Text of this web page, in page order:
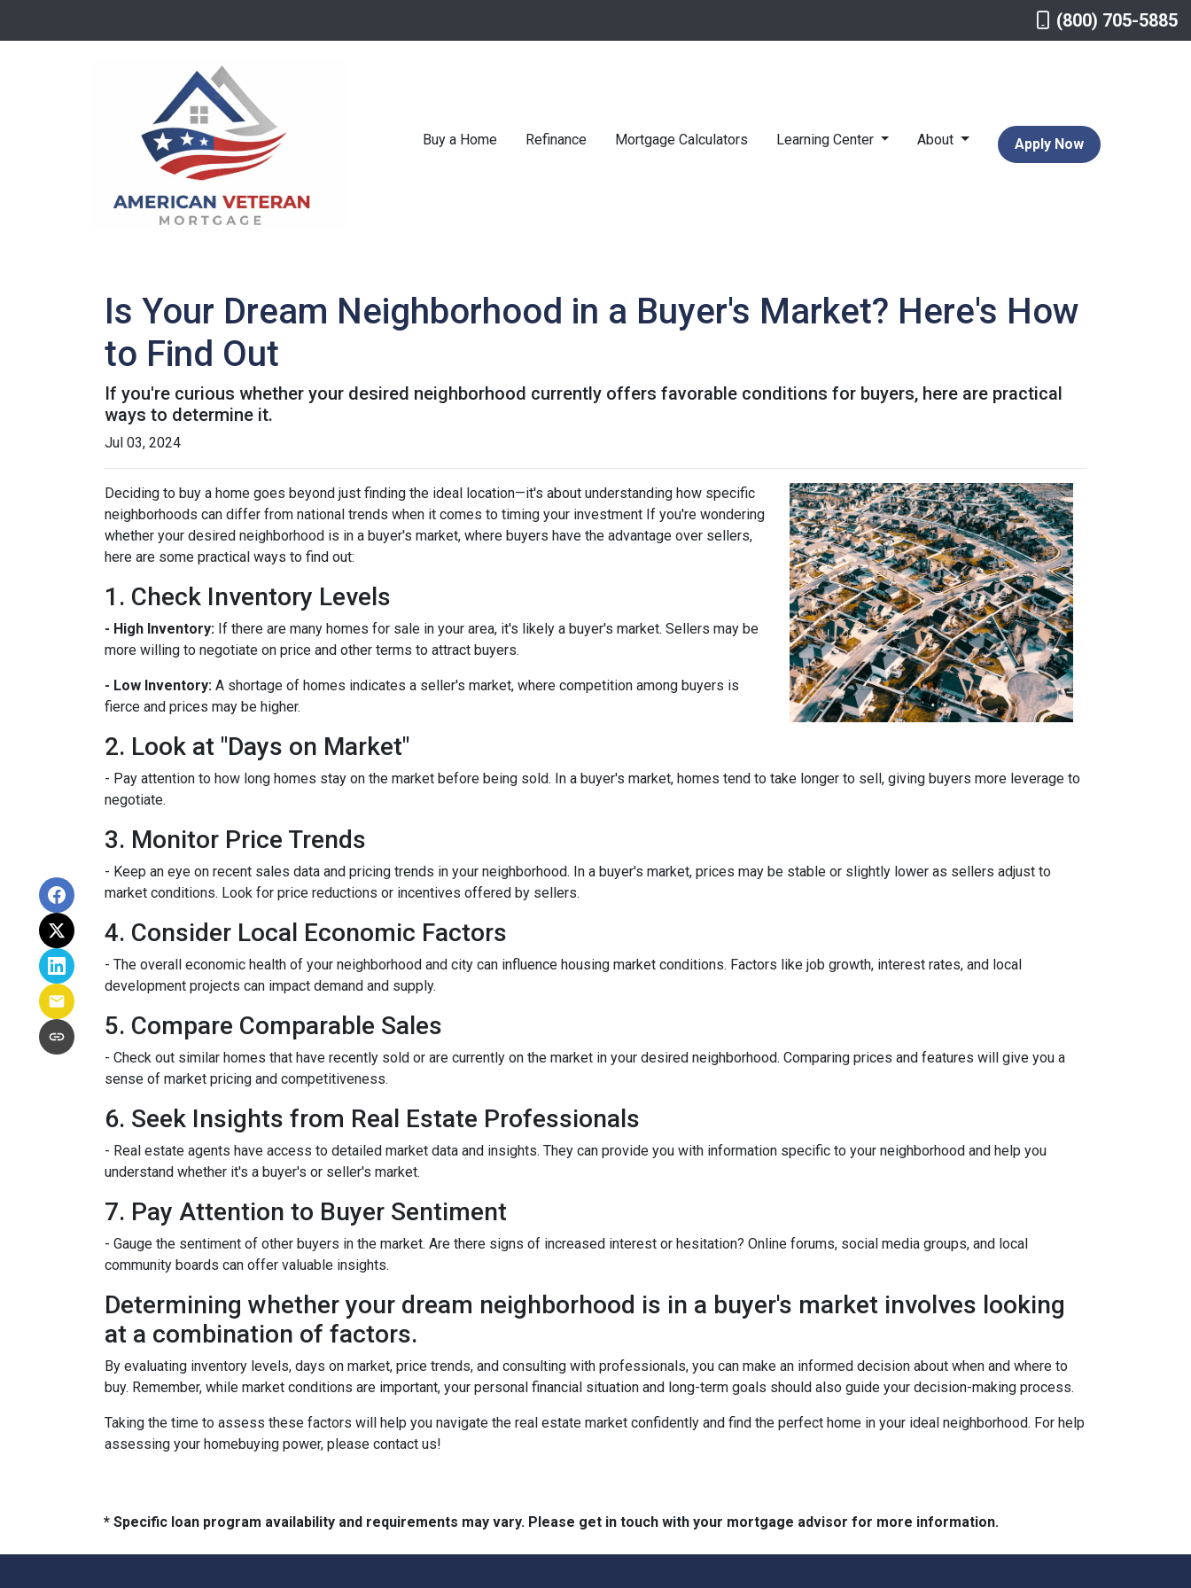
(800) 705-5885
Buy a Home Refinance Mortgage Calculators Learning Center About Apply Now
Is Your Dream Neighborhood in a Buyer's Market? Here's How
to Find Out
If you're curious whether your desired neighborhood currently offers favorable conditions for buyers, here are practical
ways to determine it.
Jul 03, 2024
Deciding to buy a home goes beyond just finding the ideal location—it's about understanding how specific
neighborhoods can differ from national trends when it comes to timing your investment If you're wondering
whether your desired neighborhood is in a buyer's market, where buyers have the advantage over sellers,
here are some practical ways to find out:
1. Check Inventory Levels
- High Inventory: If there are many homes for sale in your area, it's likely a buyer's market. Sellers may be
more willing to negotiate on price and other terms to attract buyers.
- Low Inventory: A shortage of homes indicates a seller's market, where competition among buyers is
fierce and prices may be higher.
2. Look at "Days on Market"
- Pay attention to how long homes stay on the market before being sold. In a buyer's market, homes tend to take longer to sell, giving buyers more leverage to
negotiate.
3. Monitor Price Trends
- Keep an eye on recent sales data and pricing trends in your neighborhood. In a buyer's market, prices may be stable or slightly lower as sellers adjust to
market conditions. Look for price reductions or incentives offered by sellers.
4. Consider Local Economic Factors
- The overall economic health of your neighborhood and city can influence housing market conditions. Factors like job growth, interest rates, and local
development projects can impact demand and supply.
5. Compare Comparable Sales
- Check out similar homes that have recently sold or are currently on the market in your desired neighborhood. Comparing prices and features will give you a
sense of market pricing and competitiveness.
6. Seek Insights from Real Estate Professionals
- Real estate agents have access to detailed market data and insights. They can provide you with information specific to your neighborhood and help you
understand whether it's a buyer's or seller's market.
7. Pay Attention to Buyer Sentiment
- Gauge the sentiment of other buyers in the market. Are there signs of increased interest or hesitation? Online forums, social media groups, and local
community boards can offer valuable insights.
Determining whether your dream neighborhood is in a buyer's market involves looking
at a combination of factors.
By evaluating inventory levels, days on market, price trends, and consulting with professionals, you can make an informed decision about when and where to
buy. Remember, while market conditions are important, your personal financial situation and long-term goals should also guide your decision-making process.
Taking the time to assess these factors will help you navigate the real estate market confidently and find the perfect home in your ideal neighborhood. For help
assessing your homebuying power, please contact us!
* Specific loan program availability and requirements may vary. Please get in touch with your mortgage advisor for more information.